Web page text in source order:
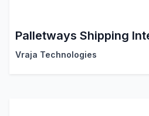
Palletways Shipping
Vraja Technologies